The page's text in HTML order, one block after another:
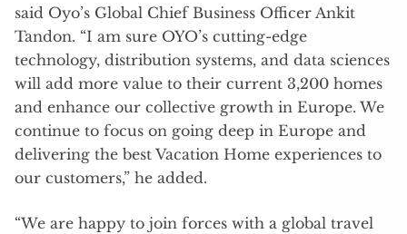
said Oyo’s Global Chief Business Officer Ankit
Tandon. “I am sure OYO’s cutting-edge
technology, distribution systems, and data sciences
will add more value to their current 3,200 homes
and enhance our collective growth in Europe. We
continue to focus on going deep in Europe and
delivering the best Vacation Home experiences to
our customers,” he added.
“We are happy to join forces with a global travel